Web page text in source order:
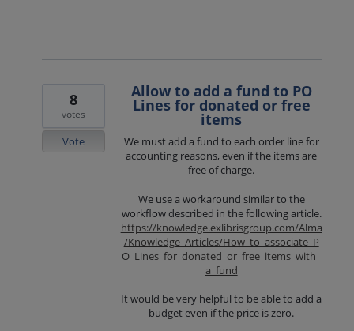
Allow to add a fund to PO
Lines for donated or free
items
We must add a fund to each order line for
accounting reasons, even if the items are
free of charge.
We use a workaround similar to the
workflow described in the following article.
https://knowledge.exlibrisgroup.com/Alma
/Knowledge_Articles/How_to_associate_P
O_Lines_for_donated_or_free_items_with_
a_fund
It would be very helpful to be able to add a
budget even if the price is zero.
8
votes
Vote